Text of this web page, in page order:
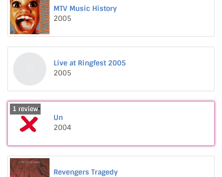
MTV Music History
2005
Live at Ringfest 2005
2005
1 review
Un
2004
Revengers Tragedy